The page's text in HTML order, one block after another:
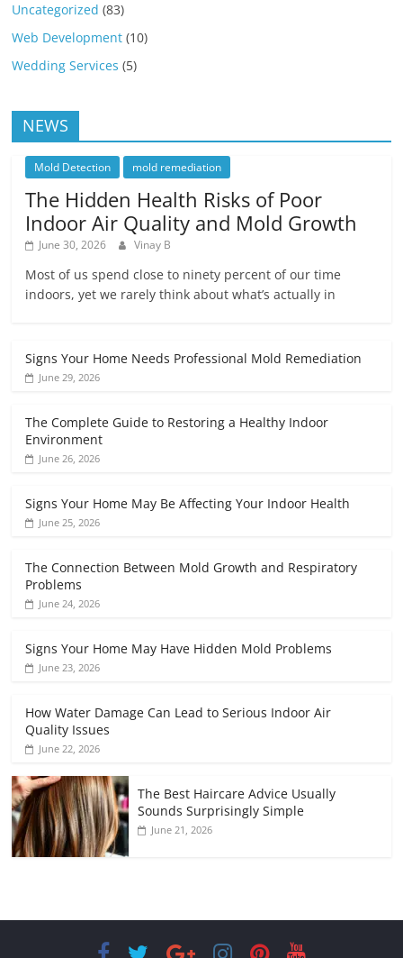
Uncategorized (83)
Web Development (10)
Wedding Services (5)
NEWS
Mold Detection mold remediation
The Hidden Health Risks of Poor
Indoor Air Quality and Mold Growth
June 30, 2026 Vinay B
Most of us spend close to ninety percent of our time
indoors, yet we rarely think about what’s actually in
Signs Your Home Needs Professional Mold Remediation
June 29, 2026
The Complete Guide to Restoring a Healthy Indoor
Environment
June 26, 2026
Signs Your Home May Be Affecting Your Indoor Health
June 25, 2026
The Connection Between Mold Growth and Respiratory
Problems
June 24, 2026
Signs Your Home May Have Hidden Mold Problems
June 23, 2026
How Water Damage Can Lead to Serious Indoor Air
Quality Issues
June 22, 2026
The Best Haircare Advice Usually
Sounds Surprisingly Simple
June 21, 2026